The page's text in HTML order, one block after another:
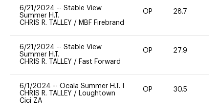
6/21/2024 -- Stable View
Summer H.T.
CHRIS R. TALLEY / MBF Firebrand
OP 28.7
6/21/2024 -- Stable View
Summer H.T.
CHRIS R. TALLEY / Fast Forward
OP 27.9
6/1/2024 -- Ocala Summer H.T. I
CHRIS R. TALLEY / Loughtown
Cici ZA
OP 30.5